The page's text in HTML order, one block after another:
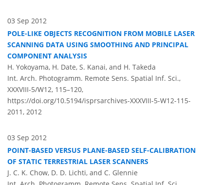
03 Sep 2012
POLE-LIKE OBJECTS RECOGNITION FROM MOBILE LASER
SCANNING DATA USING SMOOTHING AND PRINCIPAL
COMPONENT ANALYSIS
H. Yokoyama, H. Date, S. Kanai, and H. Takeda
Int. Arch. Photogramm. Remote Sens. Spatial Inf. Sci.,
XXXVIII-5/W12, 115–120,
https://doi.org/10.5194/isprsarchives-XXXVIII-5-W12-115-
2011, 2012
03 Sep 2012
POINT-BASED VERSUS PLANE-BASED SELF-CALIBRATION
OF STATIC TERRESTRIAL LASER SCANNERS
J. C. K. Chow, D. D. Lichti, and C. Glennie